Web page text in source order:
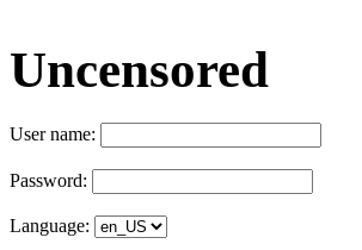
Uncensored
User name:
Password:
Language: